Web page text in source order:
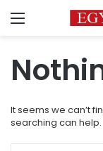
Menu
It seems we can’t
searching can help.